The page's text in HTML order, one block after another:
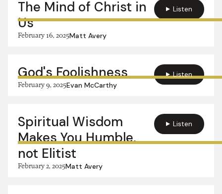
The Mind of Christ in
Us
February 16, 2025Matt Avery
Listen
God's Foolishness
February 9, 2025Evan McCarthy
Listen
Spiritual Wisdom
Makes You Humble,
not Elitist
February 2, 2025Matt Avery
Listen